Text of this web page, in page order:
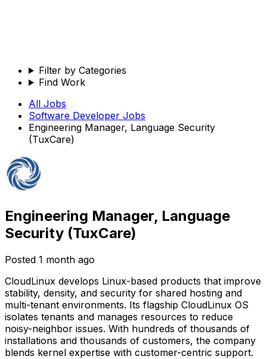
Filter by Categories
Find Work
All Jobs
Software Developer Jobs
Engineering Manager, Language Security
(TuxCare)
Engineering Manager, Language
Security (TuxCare)
Posted 1 month ago
CloudLinux develops Linux-based products that improve
stability, density, and security for shared hosting and
multi-tenant environments. Its flagship CloudLinux OS
isolates tenants and manages resources to reduce
noisy-neighbor issues. With hundreds of thousands of
installations and thousands of customers, the company
blends kernel expertise with customer-centric support.